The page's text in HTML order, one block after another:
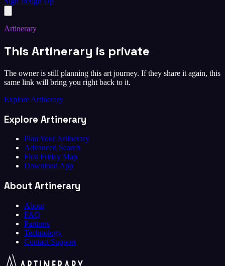
Artinerary
This Artinerary is private
The owner is still planning this art journey. If they share it again, this
same link will bring you right back to it.
Explore Artinerary
Explore Artinerary
Plan Your Artinerary
Advanced Search
First Friday Map
Download App
About Artinerary
About
FAQ
Partners
Technology
Contact Support